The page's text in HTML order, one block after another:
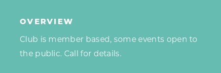
OVERVIEW
Club is member based, some events open to
the public. Call for details.